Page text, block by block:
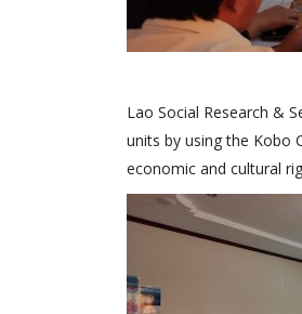
Lao Social Research &
units by using the Kobo
economic and cultural